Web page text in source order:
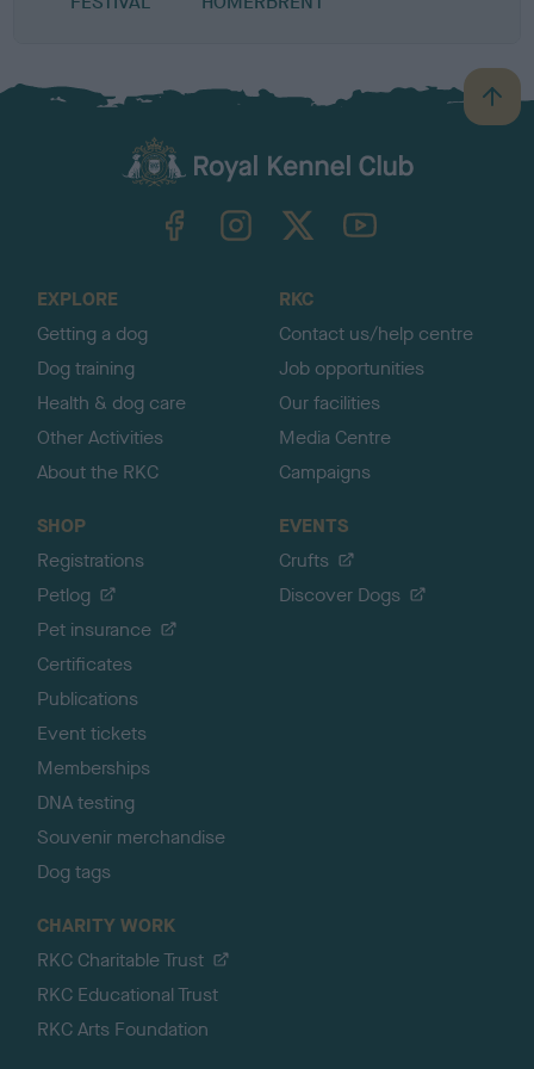
B
a
TheKennelClubUK on YouTube
EXPLORE
Getting a dog
Dog training
Health & dog care
Other Activities
About the RKC
RKC
Contact us/help centre
Job opportunities
Our facilities
Media Centre
Campaigns
SHOP
Registrations
Petlog
Pet insurance
Certificates
Publications
Event tickets
Memberships
DNA testing
Souvenir merchandise
Dog tags
EVENTS
Crufts
Discover Dogs
CHARITY WORK
RKC Charitable Trust
RKC Educational Trust
RKC Arts Foundation